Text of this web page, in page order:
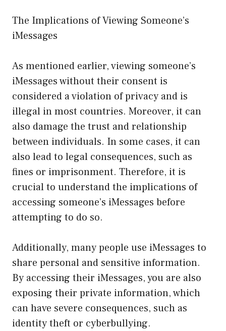
The Implications of Viewing Someone’s
iMessages
As mentioned earlier, viewing someone’s
iMessages without their consent is
considered a violation of privacy and is
illegal in most countries. Moreover, it can
also damage the trust and relationship
between individuals. In some cases, it can
also lead to legal consequences, such as
fines or imprisonment. Therefore, it is
crucial to understand the implications of
accessing someone’s iMessages before
attempting to do so.
Additionally, many people use iMessages to
share personal and sensitive information.
By accessing their iMessages, you are also
exposing their private information, which
can have severe consequences, such as
identity theft or cyberbullying.